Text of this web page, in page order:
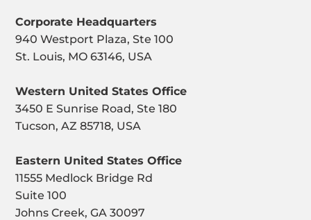
Corporate Headquarters
940 Westport Plaza, Ste 100
St. Louis, MO 63146, USA
Western United States Office
3450 E Sunrise Road, Ste 180
Tucson, AZ 85718, USA
Eastern United States Office
11555 Medlock Bridge Rd
Suite 100
Johns Creek, GA 30097